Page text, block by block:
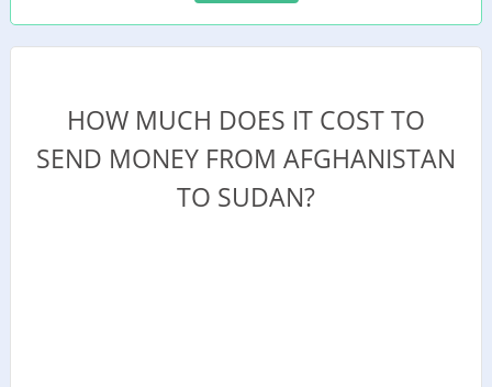
HOW MUCH DOES IT COST TO
SEND MONEY FROM AFGHANISTAN
TO SUDAN?